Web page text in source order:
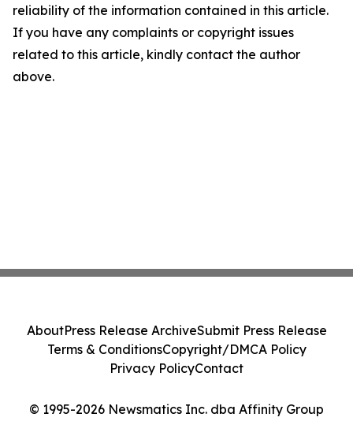
reliability of the information contained in this article.
If you have any complaints or copyright issues
related to this article, kindly contact the author
above.
© 1995-2026 Newsmatics Inc. dba Affinity Group
AboutPress Release ArchiveSubmit Press Release
Terms & ConditionsCopyright/DMCA Policy
Privacy PolicyContact